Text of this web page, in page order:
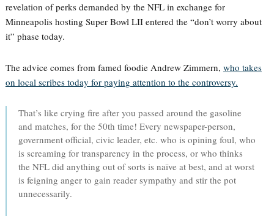
revelation of perks demanded by the NFL in exchange for
Minneapolis hosting Super Bowl LII entered the “don’t worry about
it” phase today.
The advice comes from famed foodie Andrew Zimmern, who takes
on local scribes today for paying attention to the controversy.
That’s like crying fire after you passed around the gasoline
and matches, for the 50th time! Every newspaper-person,
government official, civic leader, etc. who is opining foul, who
is screaming for transparency in the process, or who thinks
the NFL did anything out of sorts is naïve at best, and at worst
is feigning anger to gain reader sympathy and stir the pot
unnecessarily.